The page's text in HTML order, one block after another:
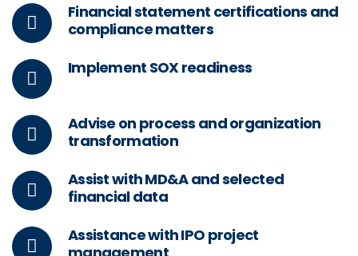
Financial statement certifications and
compliance matters
Implement SOX readiness
Advise on process and organization
transformation
Assist with MD&A and selected
financial data
Assistance with IPO project